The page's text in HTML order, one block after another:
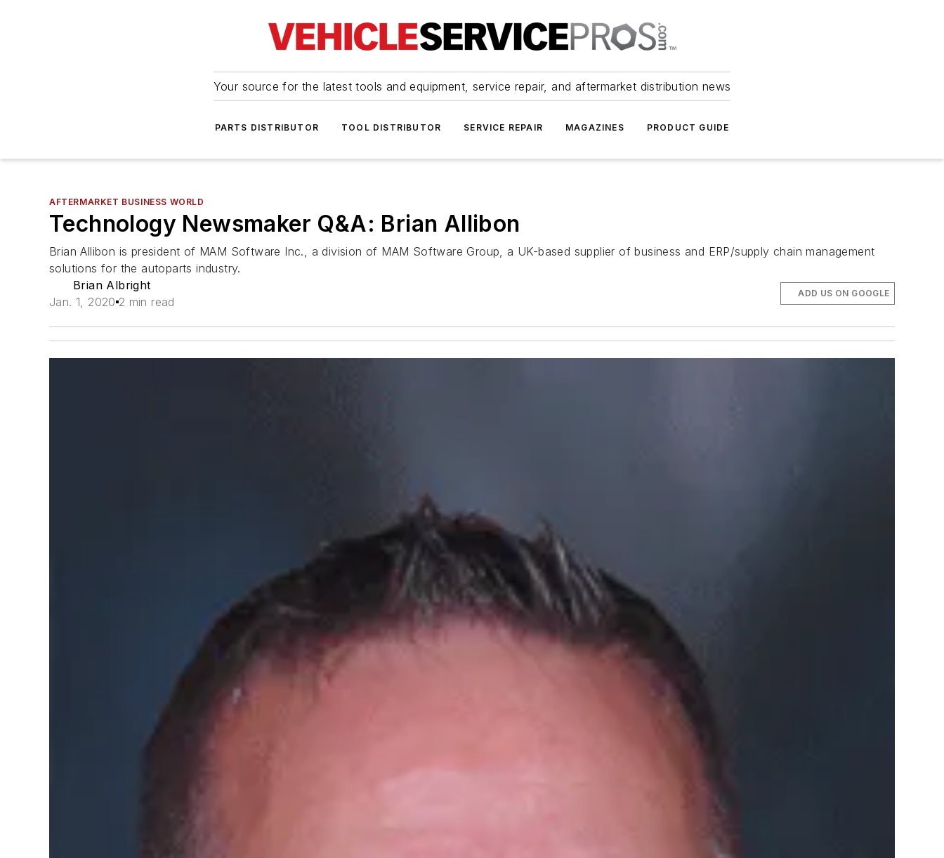
Your source for the latest tools and equipment, service repair, and aftermarket distribution news
PARTS DISTRIBUTOR TOOL DISTRIBUTOR SERVICE REPAIR MAGAZINES PRODUCT GUIDE
AFTERMARKET BUSINESS WORLD
Technology Newsmaker Q&A: Brian Allibon
Brian Allibon is president of MAM Software Inc., a division of MAM Software Group, a UK-based supplier of business and ERP/supply chain management
solutions for the autoparts industry.
Brian Albright
Jan. 1, 2020 2 min read
ADD US ON GOOGLE